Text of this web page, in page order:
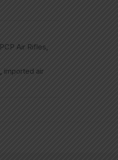
PCP Air Rifles,
, imported air